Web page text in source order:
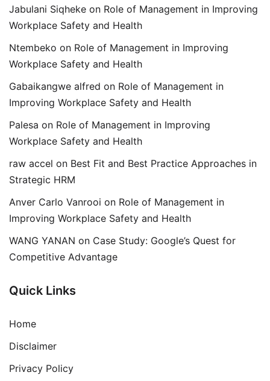
Jabulani Siqheke on Role of Management in Improving
Workplace Safety and Health
Ntembeko on Role of Management in Improving
Workplace Safety and Health
Gabaikangwe alfred on Role of Management in
Improving Workplace Safety and Health
Palesa on Role of Management in Improving
Workplace Safety and Health
raw accel on Best Fit and Best Practice Approaches in
Strategic HRM
Anver Carlo Vanrooi on Role of Management in
Improving Workplace Safety and Health
WANG YANAN on Case Study: Google’s Quest for
Competitive Advantage
Quick Links
Home
Disclaimer
Privacy Policy